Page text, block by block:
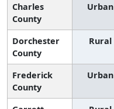
Charles
County
Urban
Dorchester
County
Rural
Frederick
County
Urban